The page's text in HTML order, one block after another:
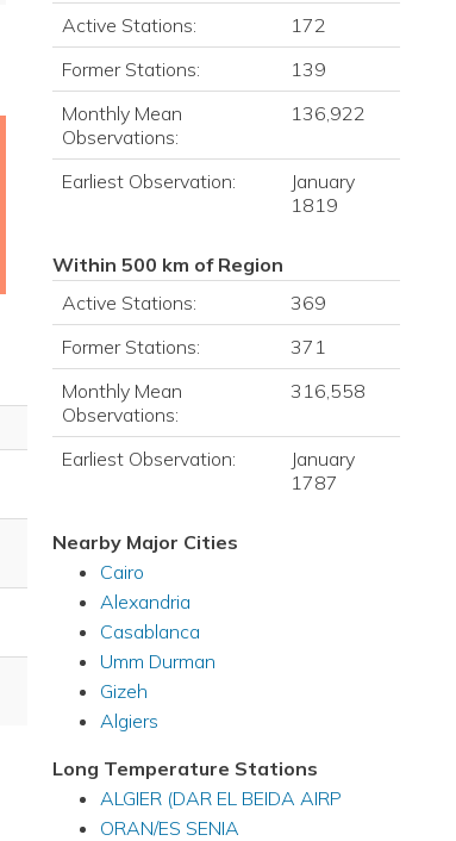
Active Stations:
172
Former Stations:
139
Monthly Mean
Observations:
136,922
Earliest Observation:
January
1819
Within 500 km of Region
Active Stations:
369
Former Stations:
371
Monthly Mean
Observations:
316,558
Earliest Observation:
January
1787
Nearby Major Cities
Cairo
Alexandria
Casablanca
Umm Durman
Gizeh
Algiers
Long Temperature Stations
ALGIER (DAR EL BEIDA AIRP
ORAN/ES SENIA